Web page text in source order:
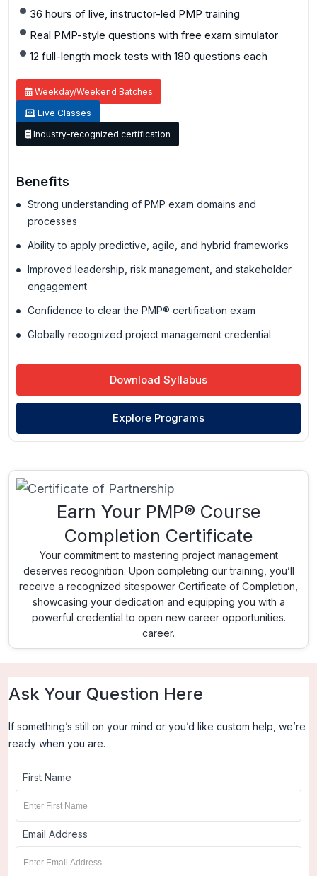
36 hours of live, instructor-led PMP training
Real PMP-style questions with free exam simulator
12 full-length mock tests with 180 questions each
Weekday/Weekend Batches
Live Classes
Industry-recognized certification
Benefits
Strong understanding of PMP exam domains and
processes
Ability to apply predictive, agile, and hybrid frameworks
Improved leadership, risk management, and stakeholder
engagement
Confidence to clear the PMP® certification exam
Globally recognized project management credential
Download Syllabus
Explore Programs
Earn Your PMP® Course
Completion Certificate
Your commitment to mastering project management
deserves recognition. Upon completing our training, you’ll
receive a recognized sitespower Certificate of Completion,
showcasing your dedication and equipping you with a
powerful credential to open new career opportunities.
career.
Ask Your Question Here
If something’s still on your mind or you’d like custom help, we’re
ready when you are.
First Name
Email Address